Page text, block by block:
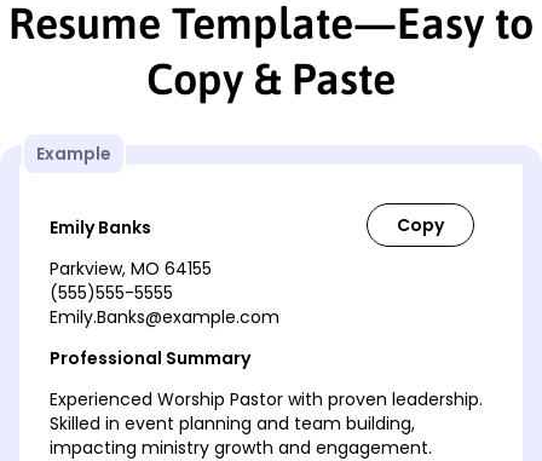
Resume Template—Easy to
Copy & Paste
Example
Emily Banks
Parkview, MO 64155
(555)555-5555
Emily.Banks@example.com
Professional Summary
Experienced Worship Pastor with proven leadership.
Skilled in event planning and team building,
impacting ministry growth and engagement.